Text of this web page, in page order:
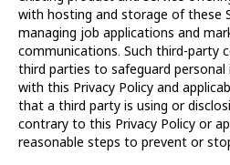
with hosting and storage of these
managing job applications and
communications. Such third-party
third parties to safeguard
with this Privacy Policy and
that a third party is using or
contrary to this Privacy Policy or
reasonable steps to prevent or